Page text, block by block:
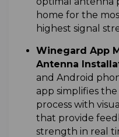
home for the
highest signal
Winegard App
Antenna
and Android
app simplifies
process with
that provide
strength in real